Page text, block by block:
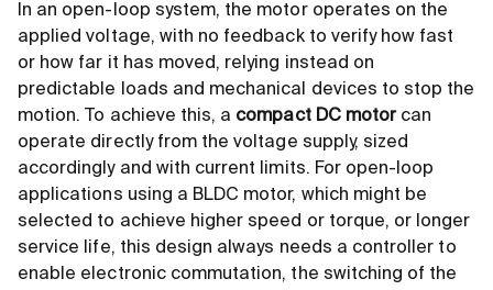
In an open-loop system, the motor operates on the
applied voltage, with no feedback to verify how fast
or how far it has moved, relying instead on
predictable loads and mechanical devices to stop the
motion. To achieve this, a compact DC motor can
operate directly from the voltage supply, sized
accordingly and with current limits. For open-loop
applications using a BLDC motor, which might be
selected to achieve higher speed or torque, or longer
service life, this design always needs a controller to
enable electronic commutation, the switching of the